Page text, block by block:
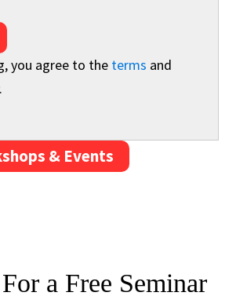
you agree to the terms and
.
& Events
a Free Seminar